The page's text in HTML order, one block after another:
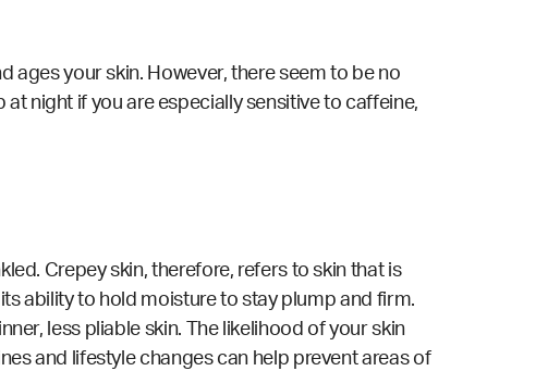
ages your skin. However, there seem to be no
night if you are especially sensitive to caffeine,
Crepey skin, therefore, refers to skin that is
ability to hold moisture to stay plump and firm.
less pliable skin. The likelihood of your skin
and lifestyle changes can help prevent areas of